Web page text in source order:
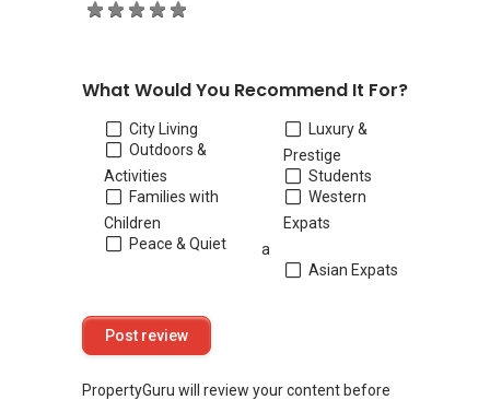
What Would You Recommend It For?
City Living
Outdoors &
Activities
Families with
Children
Peace & Quiet
Luxury &
Prestige
Students
Western
Expats
a
Asian Expats
PropertyGuru will review your content before